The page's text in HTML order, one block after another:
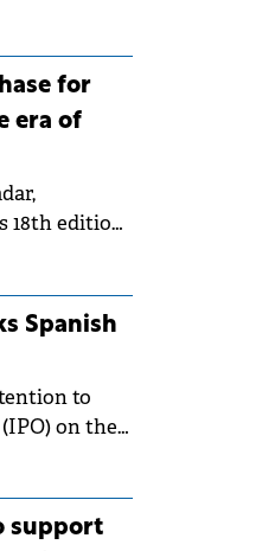
projects
for
era of
18th edition,
of
of interest
Spanish
to
on the
support